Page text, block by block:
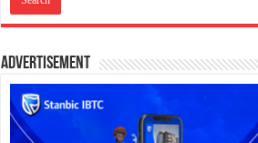
Advertisement